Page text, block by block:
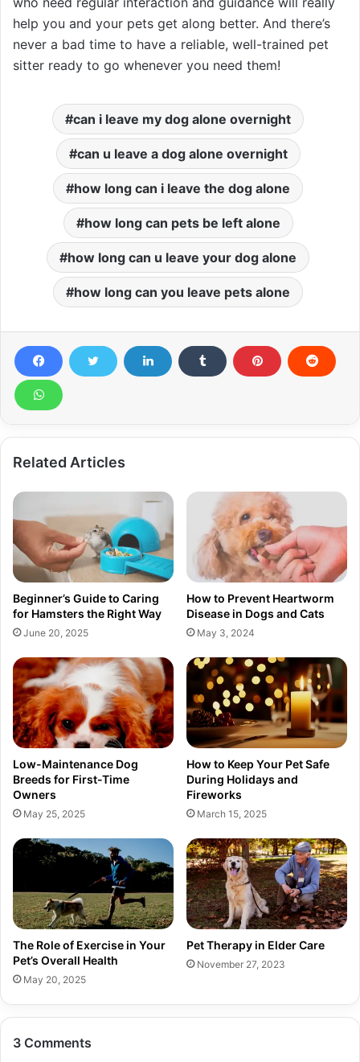
help you and your pets get along better. And there’s
never a bad time to have a reliable, well-trained pet
sitter ready to go whenever you need them!
can i leave my dog alone overnight
can u leave a dog alone overnight
how long can i leave the dog alone
how long can pets be left alone
how long can u leave your dog alone
how long can you leave pets alone
Related Articles
Beginner’s Guide to Caring
for Hamsters the Right Way
June 20, 2025
How to Prevent Heartworm
Disease in Dogs and Cats
May 3, 2024
Low-Maintenance Dog
Breeds for First-Time
Owners
May 25, 2025
How to Keep Your Pet Safe
During Holidays and
Fireworks
March 15, 2025
The Role of Exercise in Your
Pet’s Overall Health
May 20, 2025
Pet Therapy in Elder Care
November 27, 2023
3 Comments